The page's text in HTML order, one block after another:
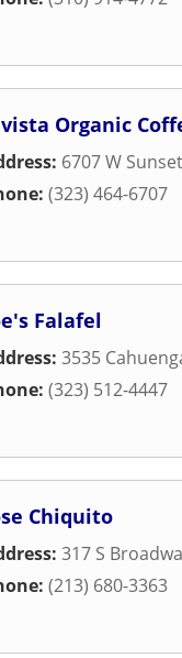
Organic
6707 W
(323) 464-6707
Falafel
3535
(323) 512-4447
Chiquito
317 S
(213) 680-3363